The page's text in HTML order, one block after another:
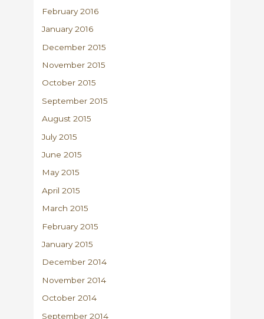
February 2016
January 2016
December 2015
November 2015
October 2015
September 2015
August 2015
July 2015
June 2015
May 2015
April 2015
March 2015
February 2015
January 2015
December 2014
November 2014
October 2014
September 2014